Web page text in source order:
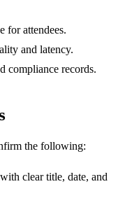
for attendees.
and latency.
compliance records.
the following:
clear title, date, and